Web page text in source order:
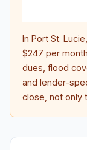
In Port St. Lucie
$247 per
dues, flood
and lender-
close, not only